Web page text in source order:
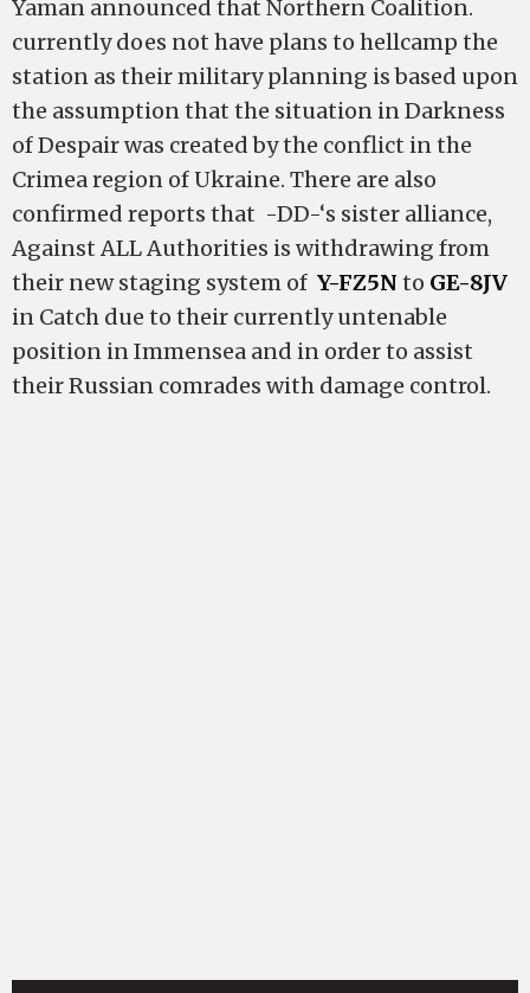
Yaman announced that Northern Coalition.
currently does not have plans to hellcamp the
station as their military planning is based upon
the assumption that the situation in Darkness
of Despair was created by the conflict in the
Crimea region of Ukraine. There are also
confirmed reports that -DD-‘s sister alliance,
Against ALL Authorities is withdrawing from
their new staging system of Y-FZ5N to GE-8JV
in Catch due to their currently untenable
position in Immensea and in order to assist
their Russian comrades with damage control.